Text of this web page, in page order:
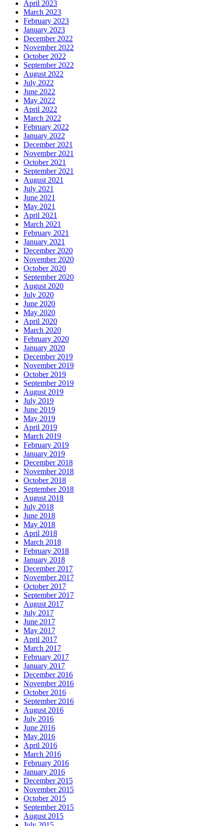
April 2023
March 2023
February 2023
January 2023
December 2022
November 2022
October 2022
September 2022
August 2022
July 2022
June 2022
May 2022
April 2022
March 2022
February 2022
January 2022
December 2021
November 2021
October 2021
September 2021
August 2021
July 2021
June 2021
May 2021
April 2021
March 2021
February 2021
January 2021
December 2020
November 2020
October 2020
September 2020
August 2020
July 2020
June 2020
May 2020
April 2020
March 2020
February 2020
January 2020
December 2019
November 2019
October 2019
September 2019
August 2019
July 2019
June 2019
May 2019
April 2019
March 2019
February 2019
January 2019
December 2018
November 2018
October 2018
September 2018
August 2018
July 2018
June 2018
May 2018
April 2018
March 2018
February 2018
January 2018
December 2017
November 2017
October 2017
September 2017
August 2017
July 2017
June 2017
May 2017
April 2017
March 2017
February 2017
January 2017
December 2016
November 2016
October 2016
September 2016
August 2016
July 2016
June 2016
May 2016
April 2016
March 2016
February 2016
January 2016
December 2015
November 2015
October 2015
September 2015
August 2015